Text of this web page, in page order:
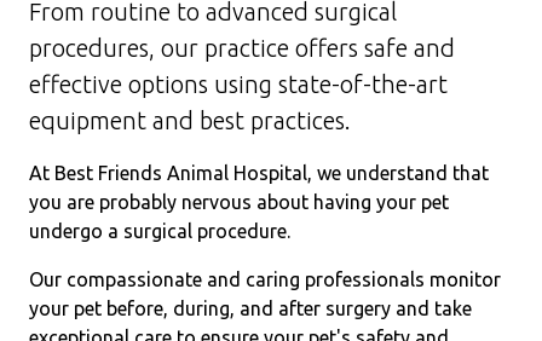
From routine to advanced surgical
procedures, our practice offers safe and
effective options using state-of-the-art
equipment and best practices.
At Best Friends Animal Hospital, we understand that
you are probably nervous about having your pet
undergo a surgical procedure.
Our compassionate and caring professionals monitor
your pet before, during, and after surgery and take